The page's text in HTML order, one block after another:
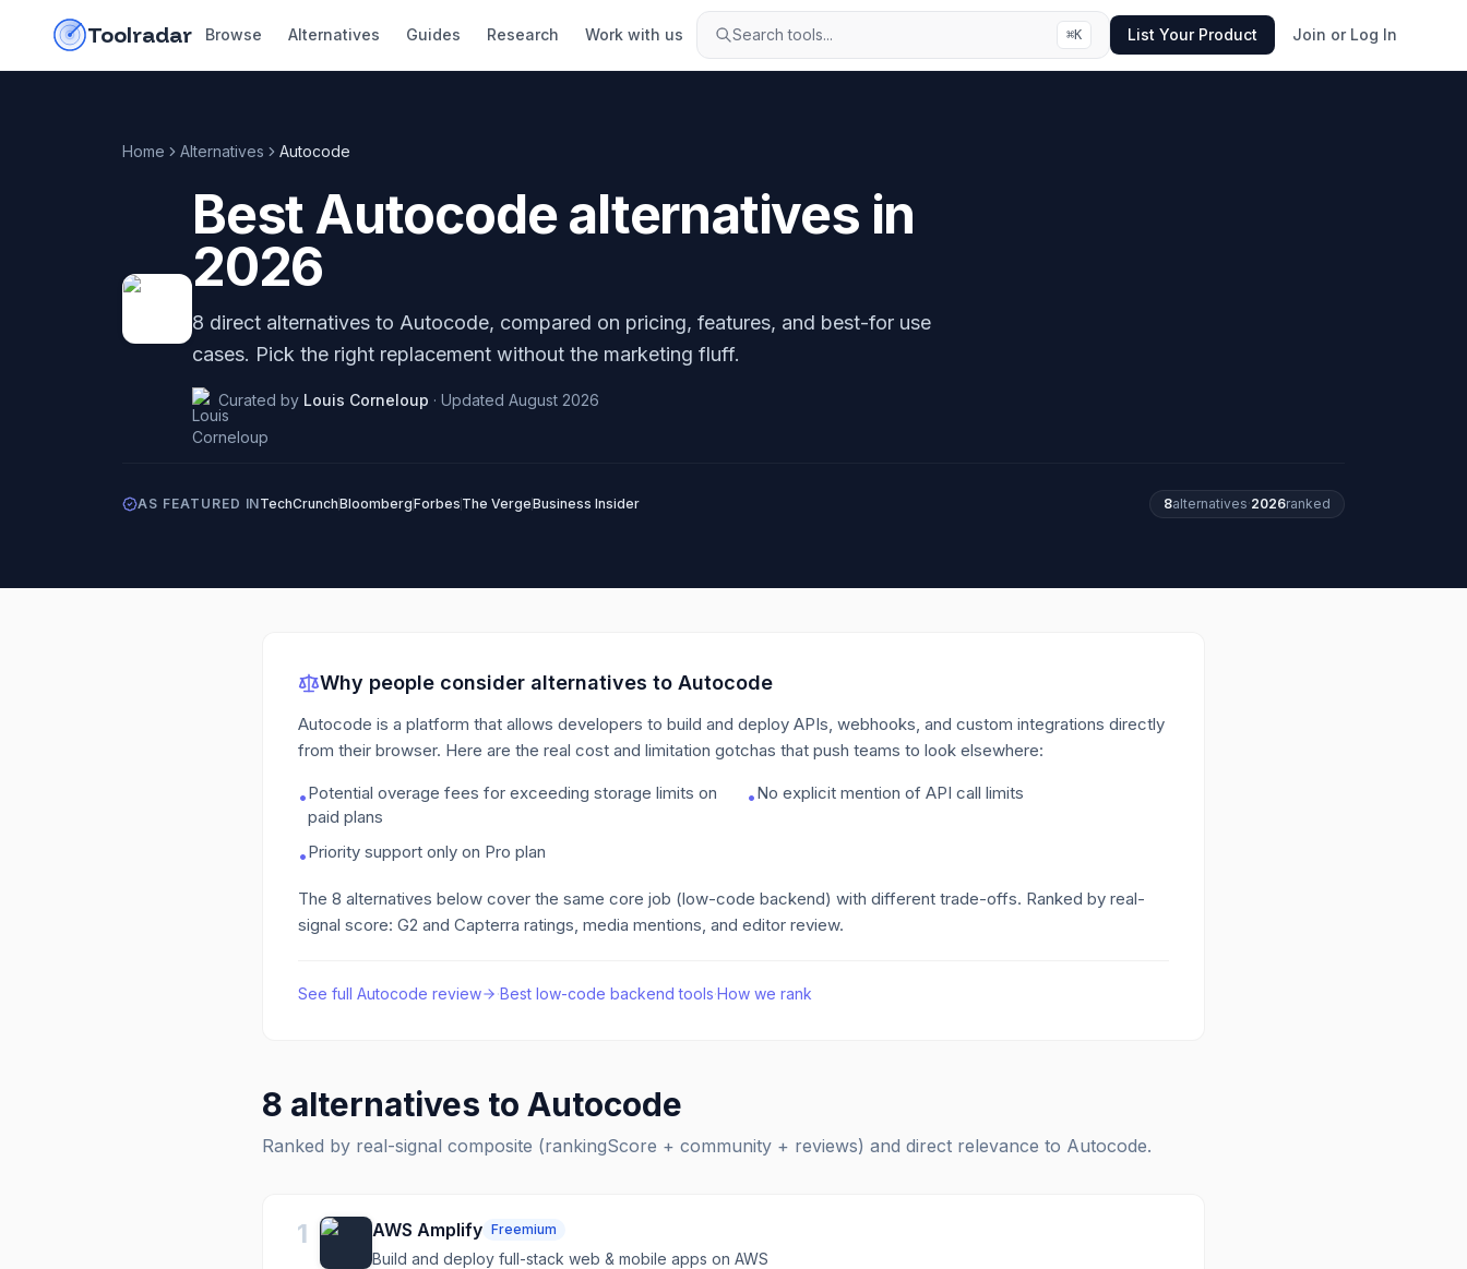
Toolradar Browse Alternatives Guides Research Work with us Search tools... ⌘K List Your Product Join or Log In
Home Alternatives Autocode
BestAutocodealternatives in
2026
8 direct alternatives to Autocode, compared on pricing, features, and best-for use
cases. Pick the right replacement without the marketing fluff.
Curated by Louis Corneloup · Updated August 2026
AS FEATURED INTechCrunchBloombergForbes The VergeBusiness Insider 8alternatives·2026ranked
Why people consider alternatives to Autocode
Autocode is a platform that allows developers to build and deploy APIs, webhooks, and custom integrations directly
from their browser. Here are the real cost and limitation gotchas that push teams to look elsewhere:
•Potential overage fees for exceeding storage limits on
paid plans
•No explicit mention of API call limits
•Priority support only on Pro plan
The 8 alternatives below cover the same core job (low-code backend) with different trade-offs. Ranked by real-
signal score: G2 and Capterra ratings, media mentions, and editor review.
See full Autocode review ·Best low-code backend tools·How we rank
8 alternatives to Autocode
Ranked by real-signal composite (rankingScore + community + reviews) and direct relevance to Autocode.
1 AWS Amplify Freemium
Build and deploy full-stack web & mobile apps on AWS